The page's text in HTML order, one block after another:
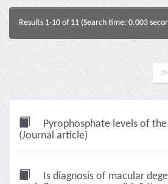
Results 1-10 of 11 (Search time: 0.003
Pyrophosphate levels of
(Journal article)
Is diagnosis of macular